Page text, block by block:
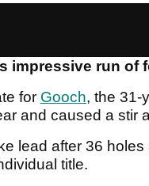
impressive run of
for Gooch, the 31-
and caused a stir
lead after 36 holes
title.